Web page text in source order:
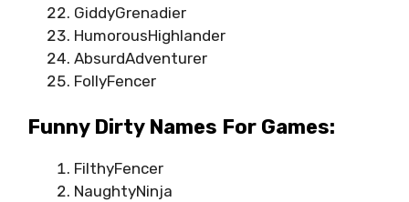
GiddyGrenadier
HumorousHighlander
AbsurdAdventurer
FollyFencer
Funny Dirty Names For Games:
FilthyFencer
NaughtyNinja